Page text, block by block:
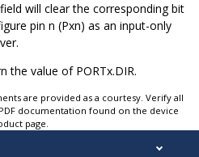
will clear the corresponding bit
pin n (Pxn) as an input-only
the value of PORTx.DIR.
are provided as a courtesy. Verify all
documentation found on the device
page.